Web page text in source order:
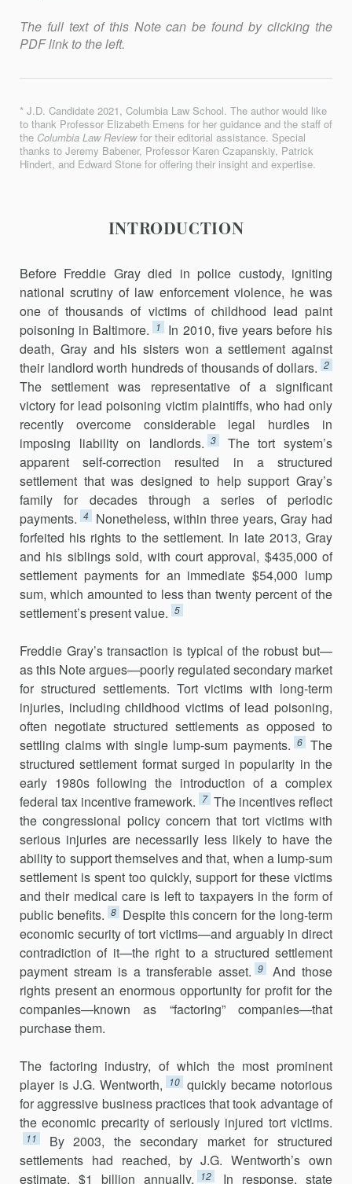
The full text of this Note can be found by clicking the
PDF link to the left.
* J.D. Candidate 2021, Columbia Law School. The author would like
to thank Professor Elizabeth Emens for her guidance and the staff of
the Columbia Law Reviewfor their editorial assistance. Special
thanks to Jeremy Babener, Professor Karen Czapanskiy, Patrick
Hindert, and Edward Stone for offering their insight and expertise.
INTRODUCTION
Before Freddie Gray died in police custody, igniting
national scrutiny of law enforcement violence, he was
one of thousands of victims of child­hood lead paint
poisoning in Baltimore.
1
In 2010, five years before his
death, Gray and his sisters won a settlement against
their landlord worth hundreds of thousands of dollars. 2
The settlement was representative of a significant
victory for lead poisoning victim plaintiffs, who had only
recently overcome considerable legal hurdles in
imposing liability on landlords. 3
The tort system’s
apparent self-correction resulted in a structured
settlement that was designed to help support Gray’s
family for decades through a series of periodic
payments. 4 Nonetheless, within three years, Gray had
forfeited his rights to the settlement. In late 2013, Gray
and his siblings sold, with court approval, $435,000 of
settlement payments for an immediate $54,000 lump
sum, which amounted to less than twenty percent of the
settlement’s present value. 5
Freddie Gray’s transaction is typical of the robust but—
as this Note argues—poorly regulated secondary market
for structured settlements. Tort victims with long-term
injuries, including childhood victims of lead poisoning,
often negotiate structured settlements as opposed to
settling claims with single lump-sum payments. 6
The
structured settlement format surged in popularity in the
early 1980s following the introduction of a complex
federal tax incentive framework. 7 The incentives reflect
the congressional policy concern that tort victims with
serious injuries are necessarily less likely to have the
ability to support themselves and that, when a lump-sum
settlement is spent too quickly, support for these victims
and their medical care is left to taxpayers in the form of
public benefits. 8 Despite this concern for the long-term
economic security of tort victims—and arguably in direct
contradiction of it—the right to a structured settlement
payment stream is a transferable asset. 9
And those
rights present an enormous opportunity for profit for the
companies—known as “factoring” companies—that
purchase them.
The factoring industry, of which the most prominent
player is J.G. Wentworth,
10 quickly became notorious
for aggressive business practices that took advantage of
the economic precarity of seriously injured tort victims.
11
By 2003, the secondary market for structured
settlements had reached, by J.G. Wentworth’s own
estimate, $1 billion annually.
12 In response, state